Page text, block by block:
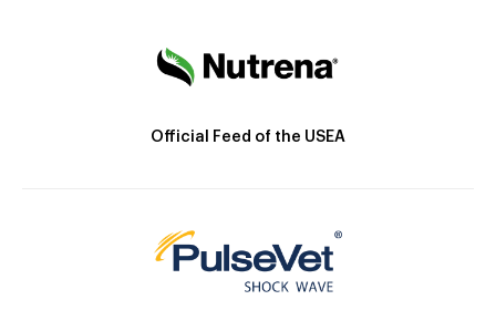
Official Feed of the USEA